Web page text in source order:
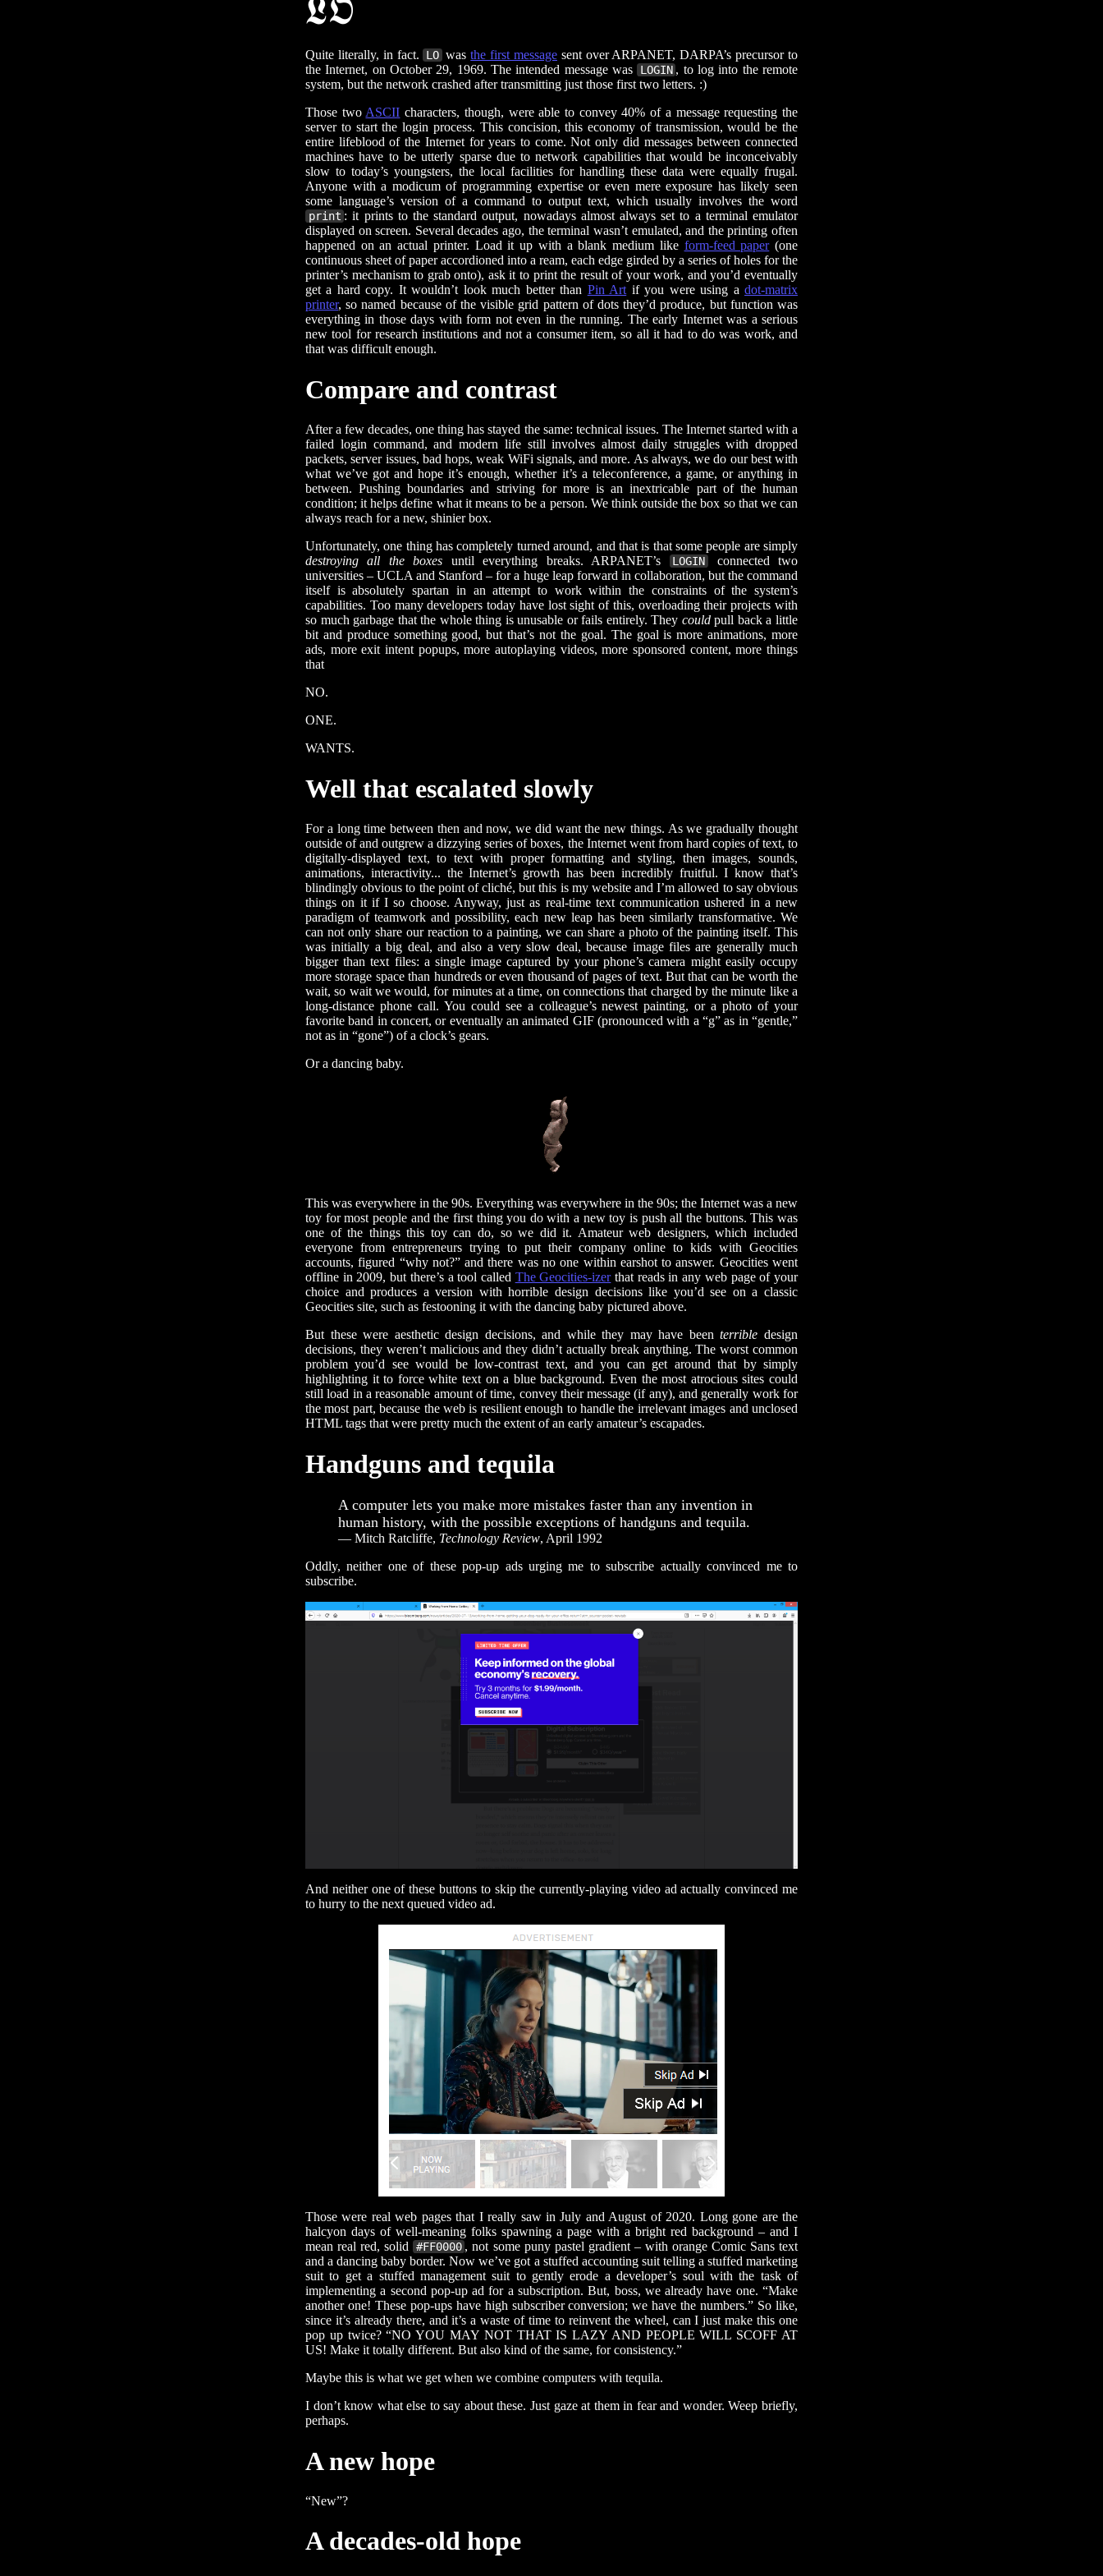
𝕷𝕺
Quite literally, in fact. LO wasthe first messagesent over ARPANET, DARPA’s precursor to
the Internet, on October 29, 1969. The intended message was LOGIN , to log into the remote
system, but the network crashed after transmitting just those first two letters. :)
Those twoASCII characters, though, were able to convey 40% of a message requesting the
server to start the login process. This concision, this economy of transmission, would be the
entire lifeblood of the Internet for years to come. Not only did messages between connected
machines have to be utterly sparse due to network capabilities that would be inconceivably
slow to today’s youngsters, the local facilities for handling these data were equally frugal.
Anyone with a modicum of programming expertise or even mere exposure has likely seen
some language’s version of a command to output text, which usually involves the word
print : it prints to the standard output, nowadays almost always set to a terminal emulator
displayed on screen. Several decades ago, the terminal wasn’t emulated, and the printing often
happened on an actual printer. Load it up with a blank medium like form-feed paper(one
continuous sheet of paper accordioned into a ream, each edge girded by a series of holes for the
printer’s mechanism to grab onto), ask it to print the result of your work, and you’d eventually
get a hard copy. It wouldn’t look much better than Pin Artif you were using adot-matrix
printer, so named because of the visible grid pattern of dots they’d produce, but function was
everything in those days with form not even in the running. The early Internet was a serious
new tool for research institutions and not a consumer item, so all it had to do was work, and
that was difficult enough.
Compare and contrast
After a few decades, one thing has stayed the same: technical issues. The Internet started with a
failed login command, and modern life still involves almost daily struggles with dropped
packets, server issues, bad hops, weak WiFi signals, and more. As always, we do our best with
what we’ve got and hope it’s enough, whether it’s a teleconference, a game, or anything in
between. Pushing boundaries and striving for more is an inextricable part of the human
condition; it helps define what it means to be a person. We think outside the box so that we can
always reach for a new, shinier box.
Unfortunately, one thing has completely turned around, and that is that some people are simply
destroying all the boxes until everything breaks. ARPANET’s LOGIN
connected two
universities – UCLA and Stanford – for a huge leap forward in collaboration, but the command
itself is absolutely spartan in an attempt to work within the constraints of the system’s
capabilities. Too many developers today have lost sight of this, overloading their projects with
so much garbage that the whole thing is unusable or fails entirely. They couldpull back a little
bit and produce something good, but that’s not the goal. The goal is more animations, more
ads, more exit intent popups, more autoplaying videos, more sponsored content, more things
that
NO.
ONE.
WANTS.
Well that escalated slowly
For a long time between then and now, we did want the new things. As we gradually thought
outside of and outgrew a dizzying series of boxes, the Internet went from hard copies of text, to
digitally-displayed text, to text with proper formatting and styling, then images, sounds,
animations, interactivity... the Internet’s growth has been incredibly fruitful. I know that’s
blindingly obvious to the point of cliché, but this is my website and I’m allowed to say obvious
things on it if I so choose. Anyway, just as real-time text communication ushered in a new
paradigm of teamwork and possibility, each new leap has been similarly transformative. We
can not only share our reaction to a painting, we can share a photo of the painting itself. This
was initially a big deal, and also a very slow deal, because image files are generally much
bigger than text files: a single image captured by your phone’s camera might easily occupy
more storage space than hundreds or even thousand of pages of text. But that can be worth the
wait, so wait we would, for minutes at a time, on connections that charged by the minute like a
long-distance phone call. You could see a colleague’s newest painting, or a photo of your
favorite band in concert, or eventually an animated GIF (pronounced with a “g” as in “gentle,”
not as in “gone”) of a clock’s gears.
Or a dancing baby.
This was everywhere in the 90s. Everything was everywhere in the 90s; the Internet was a new
toy for most people and the first thing you do with a new toy is push all the buttons. This was
one of the things this toy can do, so we did it. Amateur web designers, which included
everyone from entrepreneurs trying to put their company online to kids with Geocities
accounts, figured “why not?” and there was no one within earshot to answer. Geocities went
offline in 2009, but there’s a tool called The Geocities-izerthat reads in any web page of your
choice and produces a version with horrible design decisions like you’d see on a classic
Geocities site, such as festooning it with the dancing baby pictured above.
But these were aesthetic design decisions, and while they may have beenterrible design
decisions, they weren’t malicious and they didn’t actually break anything. The worst common
problem you’d see would be low-contrast text, and you can get around that by simply
highlighting it to force white text on a blue background. Even the most atrocious sites could
still load in a reasonable amount of time, convey their message (if any), and generally work for
the most part, because the web is resilient enough to handle the irrelevant images and unclosed
HTML tags that were pretty much the extent of an early amateur’s escapades.
Handguns and tequila
A computer lets you make more mistakes faster than any invention in
human history, with the possible exceptions of handguns and tequila.
— Mitch Ratcliffe, Technology Review, April 1992
Oddly, neither one of these pop-up ads urging me to subscribe actually convinced me to
subscribe.
And neither one of these buttons to skip the currently-playing video ad actually convinced me
to hurry to the next queued video ad.
Those were real web pages that I really saw in July and August of 2020. Long gone are the
halcyon days of well-meaning folks spawning a page with a bright red background – and I
mean real red, solid #FF0000 , not some puny pastel gradient – with orange Comic Sans text
and a dancing baby border. Now we’ve got a stuffed accounting suit telling a stuffed marketing
suit to get a stuffed management suit to gently erode a developer’s soul with the task of
implementing a second pop-up ad for a subscription. But, boss, we already have one. “Make
another one! These pop-ups have high subscriber conversion; we have the numbers.” So like,
since it’s already there, and it’s a waste of time to reinvent the wheel, can I just make this one
pop up twice? “NO YOU MAY NOT THAT IS LAZY AND PEOPLE WILL SCOFF AT
US! Make it totally different. But also kind of the same, for consistency.”
Maybe this is what we get when we combine computers with tequila.
I don’t know what else to say about these. Just gaze at them in fear and wonder. Weep briefly,
perhaps.
A new hope
“New”?
A decades-old hope